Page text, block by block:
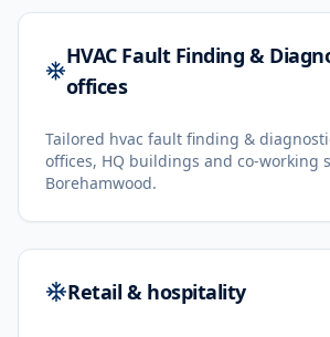
HVAC Fault Finding &
offices
Tailored hvac fault finding &
offices, HQ buildings and co-working
Borehamwood.
Retail & hospitality